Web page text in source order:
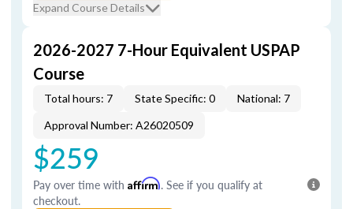
Expand Course Details
2026-2027 7-Hour Equivalent USPAP
Course
Total hours: 7 State Specific: 0
National: 7
Approval Number: A26020509
$259
Pay over time with Affirm. See if you qualify at
checkout.